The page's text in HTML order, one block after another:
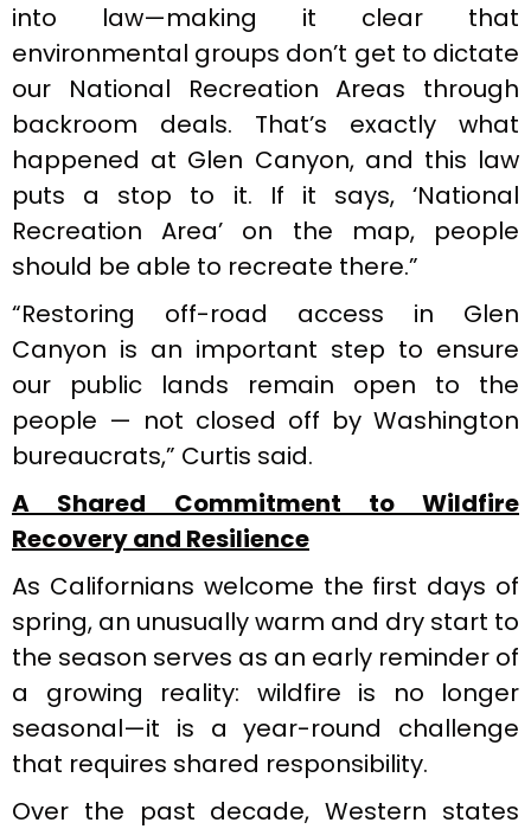
into law—making it clear that
environmental groups don’t get to dictate
our National Recreation Areas through
backroom deals. That’s exactly what
happened at Glen Canyon, and this law
puts a stop to it. If it says, ‘National
Recreation Area’ on the map, people
should be able to recreate there.”
“Restoring off-road access in Glen
Canyon is an important step to ensure
our public lands remain open to the
people — not closed off by Washington
bureaucrats,” Curtis said.
A Shared Commitment to Wildfire
Recovery and Resilience
As Californians welcome the first days of
spring, an unusually warm and dry start to
the season serves as an early reminder of
a growing reality: wildfire is no longer
seasonal—it is a year-round challenge
that requires shared responsibility.
Over the past decade, Western states